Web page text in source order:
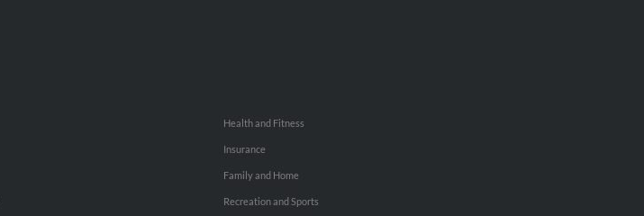
Health and Fitness
Insurance
Family and Home
Recreation and Sports